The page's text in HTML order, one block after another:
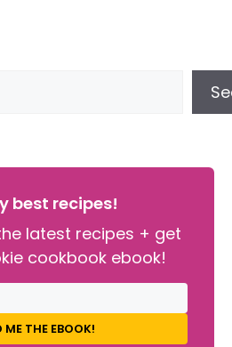
best recipes!
latest recipes + get
cookbook ebook!
ME THE EBOOK!